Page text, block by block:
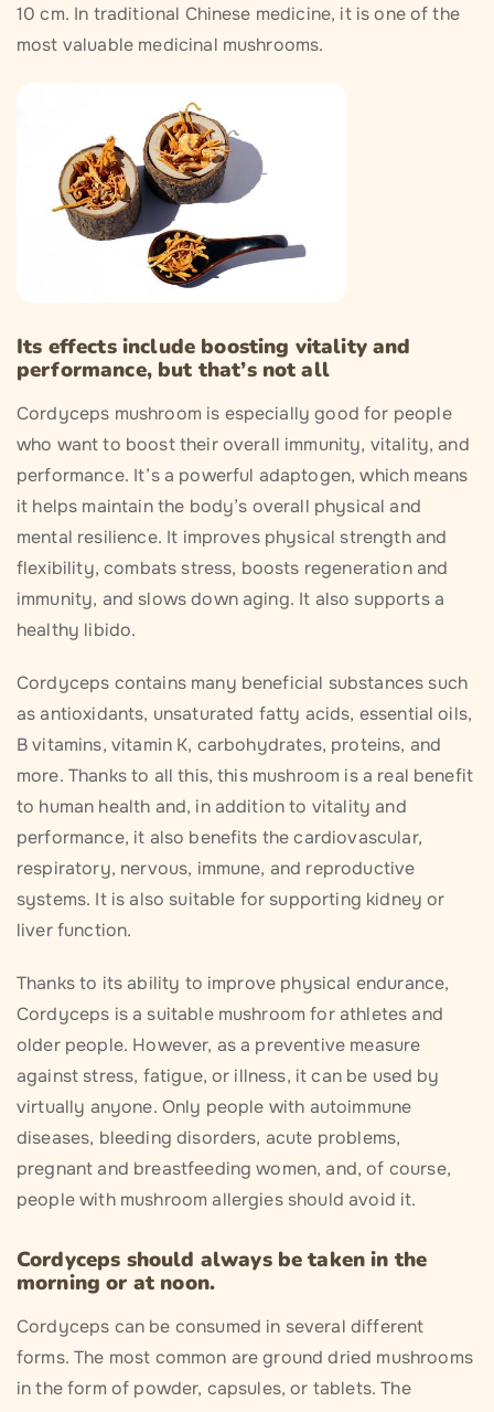
10 cm. In traditional Chinese medicine, it is one of the
most valuable medicinal mushrooms.
Its effects include boosting vitality and
performance, but that’s not all
Cordyceps mushroom is especially good for people
who want to boost their overall immunity, vitality, and
performance. It’s a powerful adaptogen, which means
it helps maintain the body’s overall physical and
mental resilience. It improves physical strength and
flexibility, combats stress, boosts regeneration and
immunity, and slows down aging. It also supports a
healthy libido.
Cordyceps contains many beneficial substances such
as antioxidants, unsaturated fatty acids, essential oils,
B vitamins, vitamin K, carbohydrates, proteins, and
more. Thanks to all this, this mushroom is a real benefit
to human health and, in addition to vitality and
performance, it also benefits the cardiovascular,
respiratory, nervous, immune, and reproductive
systems. It is also suitable for supporting kidney or
liver function.
Thanks to its ability to improve physical endurance,
Cordyceps is a suitable mushroom for athletes and
older people. However, as a preventive measure
against stress, fatigue, or illness, it can be used by
virtually anyone. Only people with autoimmune
diseases, bleeding disorders, acute problems,
pregnant and breastfeeding women, and, of course,
people with mushroom allergies should avoid it.
Cordyceps should always be taken in the
morning or at noon.
Cordyceps can be consumed in several different
forms. The most common are ground dried mushrooms
in the form of powder, capsules, or tablets. The